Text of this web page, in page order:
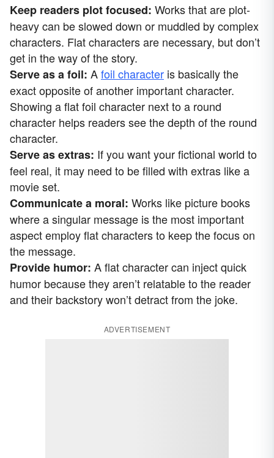
Keep readers plot focused: Works that are plot-
heavy can be slowed down or muddled by complex
characters. Flat characters are necessary, but don’t
get in the way of the story.
Serve as a foil: Afoil character is basically the
exact opposite of another important character.
Showing a flat foil character next to a round
character helps readers see the depth of the round
character.
Serve as extras: If you want your fictional world to
feel real, it may need to be filled with extras like a
movie set.
Communicate a moral: Works like picture books
where a singular message is the most important
aspect employ flat characters to keep the focus on
the message.
Provide humor: A flat character can inject quick
humor because they aren’t relatable to the reader
and their backstory won’t detract from the joke.
ADVERTISEMENT